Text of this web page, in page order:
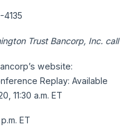
4135
Trust Bancorp, Inc. call
website:
Replay: Available
11:30 a.m. ET
ET